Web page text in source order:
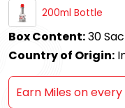
200ml Bottle
Box Content:30
Country of Origin:
Earn Miles on